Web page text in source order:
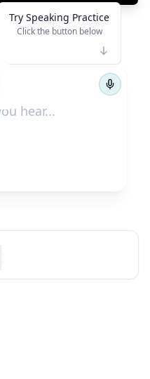
·
Try Speaking Practice
Click the button below